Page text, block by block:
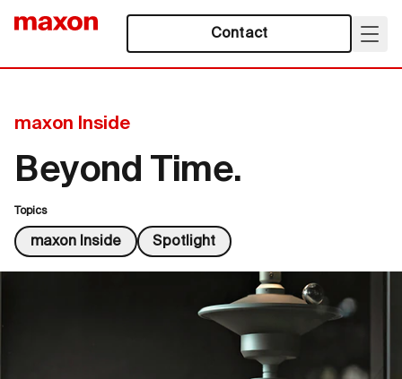
Contact
maxon Inside
Beyond Time.
Topics
maxon Inside Spotlight